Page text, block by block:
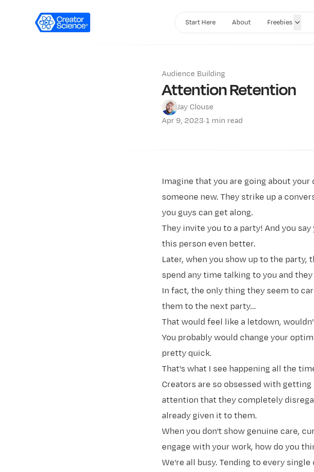
Start Here About Freebies
Audience Building
Attention Retention
Jay Clouse
Apr 9, 2023·1 min read
Imagine that you are going about
someone new. They strike up a
you guys can get along.
They invite you to a party! And you
this person even better.
Later, when you show up to the party,
spend any time talking to you and
In fact, the only thing they seem to
them to the next party...
That would feel like a letdown,
You probably would change your
pretty quick.
That's what I see happening all the
Creators are so obsessed with
attention that they completely
already given it to them.
When you don't show genuine care,
engage with your work, how do you
We're all busy. Tending to every